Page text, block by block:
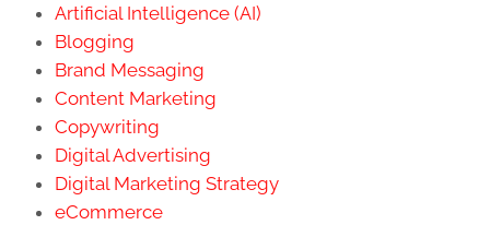
Artificial Intelligence (AI)
Blogging
Brand Messaging
Content Marketing
Copywriting
Digital Advertising
Digital Marketing Strategy
eCommerce